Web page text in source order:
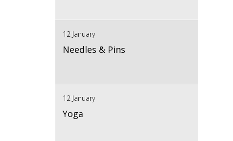
12 January
Needles & Pins
12 January
Yoga